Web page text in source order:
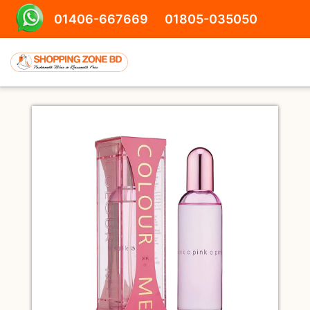
01406-667669 01805-035050